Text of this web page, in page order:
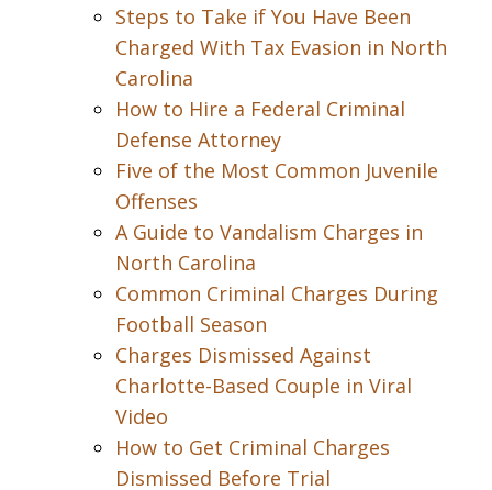
Steps to Take if You Have Been
Charged With Tax Evasion in North
Carolina
How to Hire a Federal Criminal
Defense Attorney
Five of the Most Common Juvenile
Offenses
A Guide to Vandalism Charges in
North Carolina
Common Criminal Charges During
Football Season
Charges Dismissed Against
Charlotte-Based Couple in Viral
Video
How to Get Criminal Charges
Dismissed Before Trial